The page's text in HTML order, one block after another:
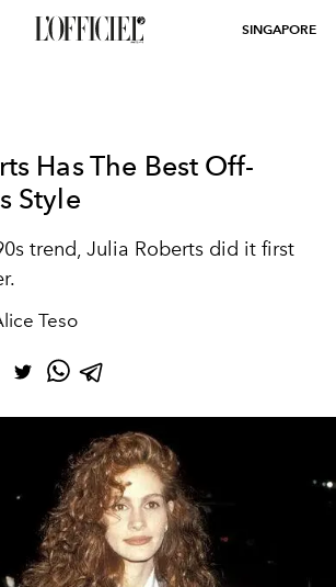
SINGAPORE
Has The Best Off-
Style
trend, Julia Roberts did it first
Teso